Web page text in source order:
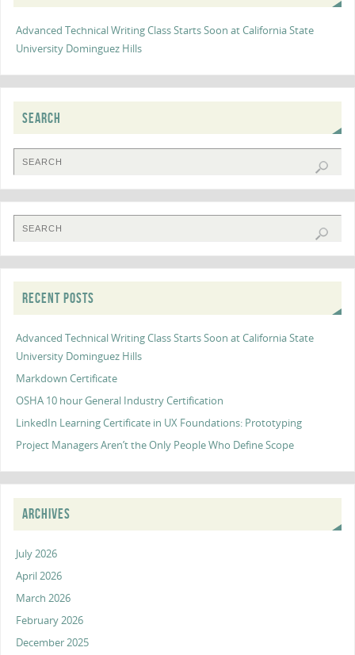
Advanced Technical Writing Class Starts Soon at California State
University Dominguez Hills
SEARCH
RECENT POSTS
Advanced Technical Writing Class Starts Soon at California State
University Dominguez Hills
Markdown Certificate
OSHA 10 hour General Industry Certification
LinkedIn Learning Certificate in UX Foundations: Prototyping
Project Managers Aren’t the Only People Who Define Scope
ARCHIVES
July 2026
April 2026
March 2026
February 2026
December 2025